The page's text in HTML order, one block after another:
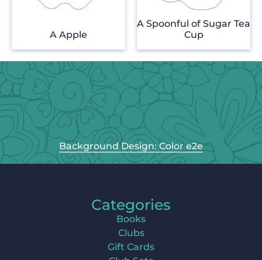
A Apple
A Spoonful of Sugar Tea
Cup
Background Design: Color e2e
Categories
Books
Clubs
Gift Cards